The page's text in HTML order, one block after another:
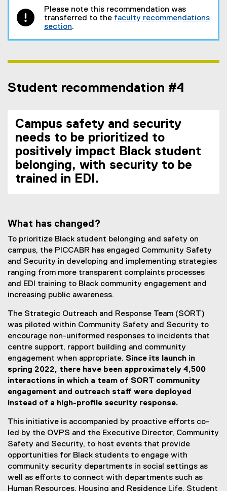
Please note this recommendation was
transferred to the faculty recommendations
section.
Student recommendation #4
Campus safety and security
needs to be prioritized to
positively impact Black student
belonging, with security to be
trained in EDI.
What has changed?
To prioritize Black student belonging and safety on
campus, the PICCABR has engaged Community Safety
and Security in developing and implementing strategies
ranging from more transparent complaints processes
and EDI training to Black community engagement and
increasing public awareness.
The Strategic Outreach and Response Team (SORT)
was piloted within Community Safety and Security to
encourage non-uniformed responses to incidents that
centre support, rapport building and community
engagement when appropriate. Since its launch in
spring 2022, there have been approximately 4,500
interactions in which a team of SORT community
engagement and outreach staff were deployed
instead of a high-profile security response.
This initiative is accompanied by proactive efforts co-
led by the OVPS and the Executive Director, Community
Safety and Security, to host events that provide
opportunities for Black students to engage with
community security departments in social settings as
well as efforts to connect with departments such as
Human Resources, Housing and Residence Life, Student